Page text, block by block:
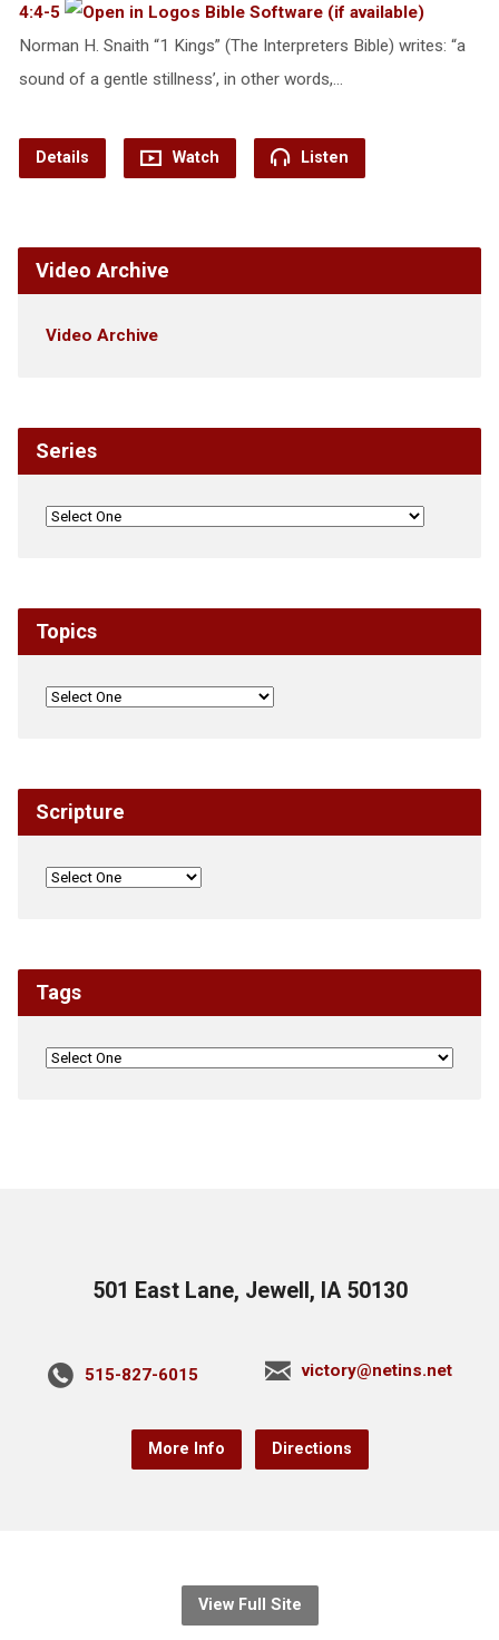
4:4-5
Norman H. Snaith “1 Kings” (The Interpreters Bible) writes: “a
sound of a gentle stillness’, in other words,…
Details Watch Listen
Video Archive
Video Archive
Series
Topics
Scripture
Tags
501 East Lane, Jewell, IA 50130
515-827-6015 victory@netins.net
More Info Directions
View Full Site